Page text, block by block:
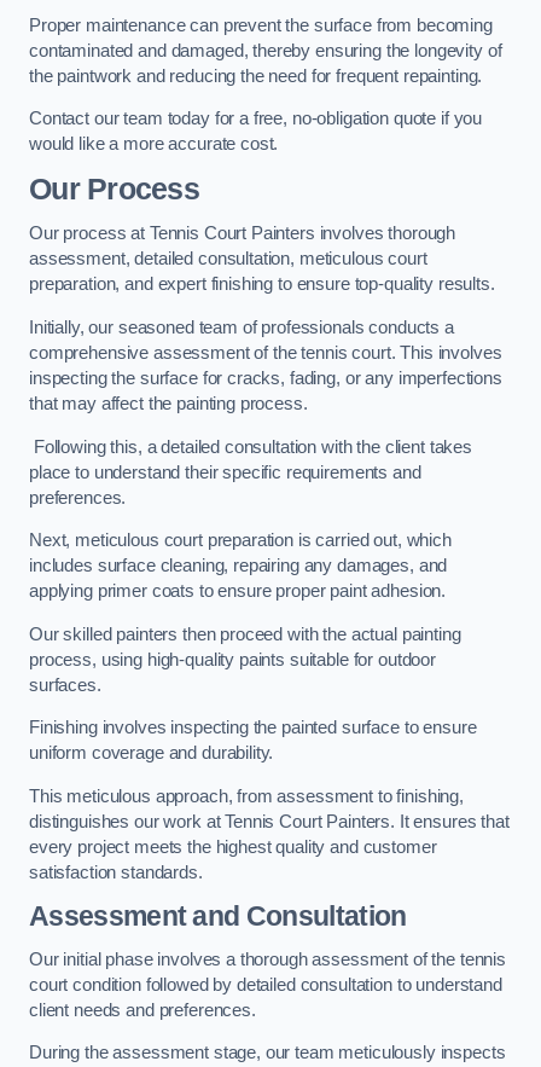
Proper maintenance can prevent the surface from becoming
contaminated and damaged, thereby ensuring the longevity of
the paintwork and reducing the need for frequent repainting​​.
Contact our team today for a free, no-obligation quote if you
would like a more accurate cost.
Our Process
Our process at Tennis Court Painters involves thorough
assessment, detailed consultation, meticulous court
preparation, and expert finishing to ensure top-quality results.
Initially, our seasoned team of professionals conducts a
comprehensive assessment of the tennis court. This involves
inspecting the surface for cracks, fading, or any imperfections
that may affect the painting process.
Following this, a detailed consultation with the client takes
place to understand their specific requirements and
preferences.
Next, meticulous court preparation is carried out, which
includes surface cleaning, repairing any damages, and
applying primer coats to ensure proper paint adhesion.
Our skilled painters then proceed with the actual painting
process, using high-quality paints suitable for outdoor
surfaces.
Finishing involves inspecting the painted surface to ensure
uniform coverage and durability.
This meticulous approach, from assessment to finishing,
distinguishes our work at Tennis Court Painters. It ensures that
every project meets the highest quality and customer
satisfaction standards.
Assessment and Consultation
Our initial phase involves a thorough assessment of the tennis
court condition followed by detailed consultation to understand
client needs and preferences.
During the assessment stage, our team meticulously inspects